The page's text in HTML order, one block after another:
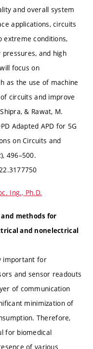
and overall system
applications, circuits
extreme conditions,
and high
focus on
as the use of machine
circuits and improve
& Rawat, M.
Adapted APD for 5G
on Circuits and
496–500.
Ing., Ph.D.
methods for
and nonelectrical
important for
and sensor readouts
of communication
minimization of
Therefore,
for biomedical
of various